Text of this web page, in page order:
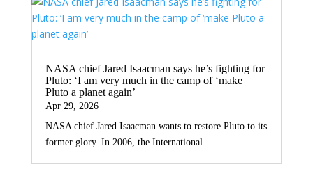
NASA chief Jared Isaacman says he’s fighting for
Pluto: ‘I am very much in the camp of ‘make
Pluto a planet again’
Apr 29, 2026
NASA chief Jared Isaacman wants to restore Pluto to its
former glory. In 2006, the International...